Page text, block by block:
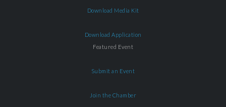
Download Media Kit
Download Application
Featured Event
Submit an Event
Join the Chamber